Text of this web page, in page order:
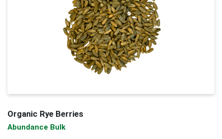
Organic Rye Berries
Abundance Bulk